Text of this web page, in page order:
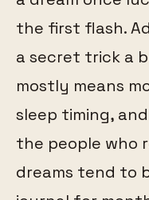
the first flash.
a secret trick a
mostly means
sleep timing,
the people who
dreams tend to